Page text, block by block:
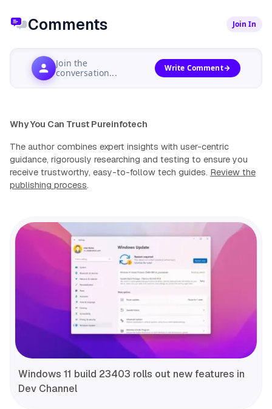
Comments Join In
Join the
conversation...
Write Comment
Why You Can Trust Pureinfotech
The author combines expert insights with user-centric
guidance, rigorously researching and testing to ensure you
receive trustworthy, easy-to-follow tech guides. Review the
publishing process.
Windows 11 build 23403 rolls out new features in
Dev Channel